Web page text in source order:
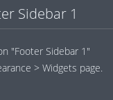
Sidebar 1
"Footer Sidebar 1"
> Widgets page.